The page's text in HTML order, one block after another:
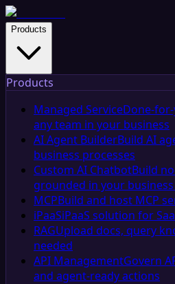
Products
Products
Managed ServiceDone-
any team in your business
AI Agent BuilderBuild AI
business processes
Custom AI ChatbotBuild
grounded in your
MCPBuild and host MCP
iPaaSiPaaS solution for
RAGUpload docs, query
needed
API ManagementGovern
and agent-ready actions